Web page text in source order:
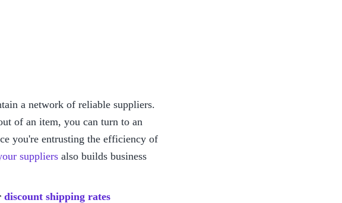
a network of reliable suppliers.
of an item, you can turn to an
you're entrusting the efficiency of
suppliers also builds business
discount shipping rates